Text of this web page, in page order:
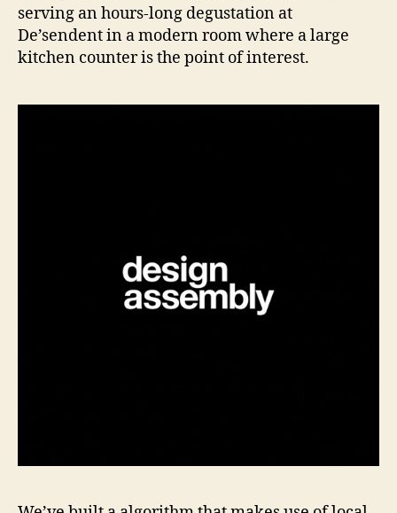
serving an hours-long degustation at
De’sendent in a modern room where a large
kitchen counter is the point of interest.